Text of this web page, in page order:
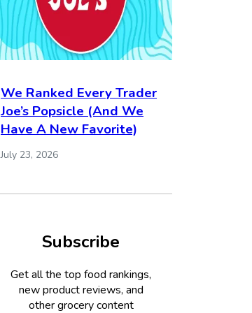
We Ranked Every Trader
Joe’s Popsicle (And We
Have A New Favorite)
July 23, 2026
Subscribe
Get all the top food rankings,
new product reviews, and
other grocery content